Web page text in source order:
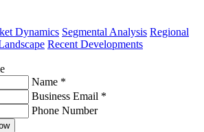
Dynamics Segmental Analysis Regional
Recent Developments
Name *
Business Email *
Phone Number